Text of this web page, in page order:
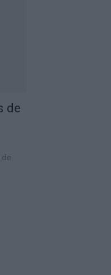
de
de